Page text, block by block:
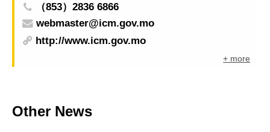
（853）2836 6866
webmaster@icm.gov.mo
http://www.icm.gov.mo
+ more
Other News